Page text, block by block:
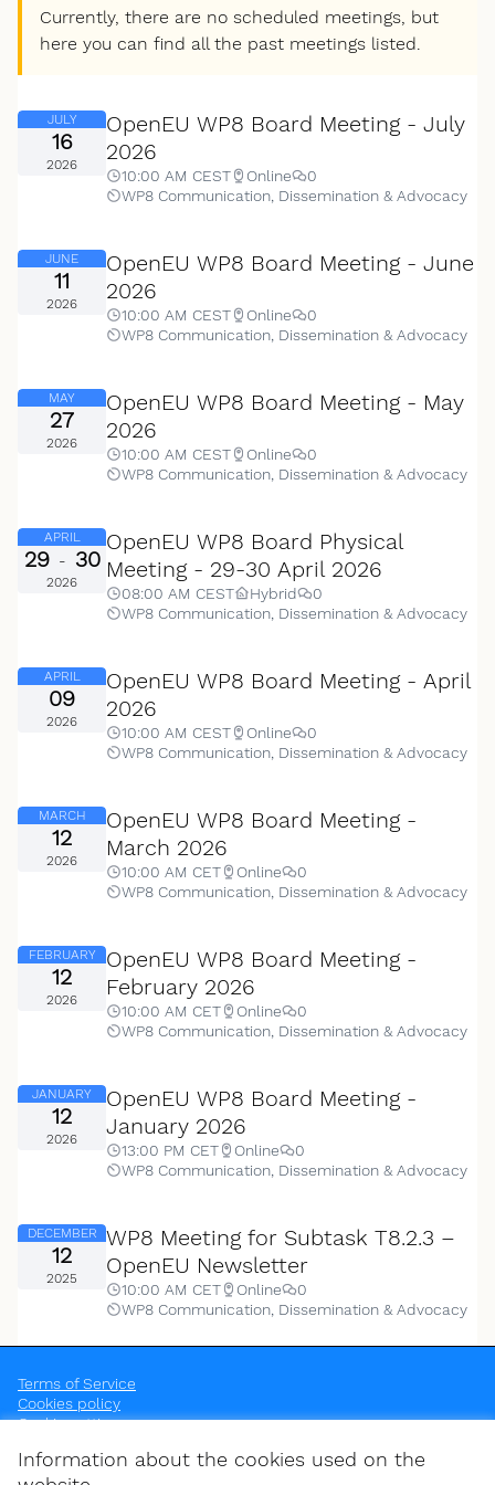
Information about the cookies used on the
Currently, there are no scheduled meetings, but
here you can find all the past meetings listed.
JULY
16
2026
OpenEU WP8 Board Meeting - July
2026
10:00 AM CEST Online
0
WP8 Communication, Dissemination & Advocacy
JUNE
11
2026
OpenEU WP8 Board Meeting - June
2026
10:00 AM CEST Online
0
WP8 Communication, Dissemination & Advocacy
MAY
27
2026
OpenEU WP8 Board Meeting - May
2026
10:00 AM CEST Online
0
WP8 Communication, Dissemination & Advocacy
APRIL
29 - 30
2026
OpenEU WP8 Board Physical
Meeting - 29-30 April 2026
08:00 AM CEST Hybrid
0
WP8 Communication, Dissemination & Advocacy
APRIL
09
2026
OpenEU WP8 Board Meeting - April
2026
10:00 AM CEST Online
0
WP8 Communication, Dissemination & Advocacy
MARCH
12
2026
OpenEU WP8 Board Meeting -
March 2026
10:00 AM CET Online
0
WP8 Communication, Dissemination & Advocacy
FEBRUARY
12
2026
OpenEU WP8 Board Meeting -
February 2026
10:00 AM CET Online
0
WP8 Communication, Dissemination & Advocacy
JANUARY
12
2026
OpenEU WP8 Board Meeting -
January 2026
13:00 PM CET Online
0
WP8 Communication, Dissemination & Advocacy
DECEMBER
12
2025
WP8 Meeting for Subtask T8.2.3 –
OpenEU Newsletter
10:00 AM CET Online
0
WP8 Communication, Dissemination & Advocacy
Terms of Service
Cookies policy
Cookie settings
(External link)
(External link)